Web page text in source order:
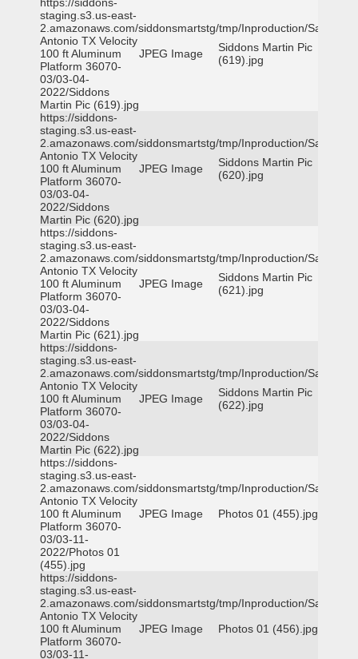
staging.s3.us-east-
2.amazonaws.com/siddonsmartstg/tmp/Inproduction/San
Antonio TX Velocity
100 ft Aluminum
Platform 36070-
03/03-04-
2022/Siddons
Martin Pic (619).jpg
JPEG Image
Siddons Martin Pic
(619).jpg
https://siddons-
staging.s3.us-east-
2.amazonaws.com/siddonsmartstg/tmp/Inproduction/San
Antonio TX Velocity
100 ft Aluminum
Platform 36070-
03/03-04-
2022/Siddons
Martin Pic (620).jpg
JPEG Image
Siddons Martin Pic
(620).jpg
https://siddons-
staging.s3.us-east-
2.amazonaws.com/siddonsmartstg/tmp/Inproduction/San
Antonio TX Velocity
100 ft Aluminum
Platform 36070-
03/03-04-
2022/Siddons
Martin Pic (621).jpg
JPEG Image
Siddons Martin Pic
(621).jpg
https://siddons-
staging.s3.us-east-
2.amazonaws.com/siddonsmartstg/tmp/Inproduction/San
Antonio TX Velocity
100 ft Aluminum
Platform 36070-
03/03-04-
2022/Siddons
Martin Pic (622).jpg
JPEG Image
Siddons Martin Pic
(622).jpg
https://siddons-
staging.s3.us-east-
2.amazonaws.com/siddonsmartstg/tmp/Inproduction/San
Antonio TX Velocity
100 ft Aluminum
Platform 36070-
03/03-11-
2022/Photos 01
(455).jpg
JPEG Image Photos 01 (455).jpg
https://siddons-
staging.s3.us-east-
2.amazonaws.com/siddonsmartstg/tmp/Inproduction/San
Antonio TX Velocity
100 ft Aluminum
Platform 36070-
03/03-11-
JPEG Image Photos 01 (456).jpg